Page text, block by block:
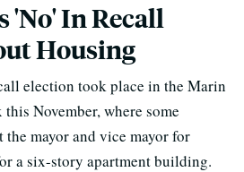
'No' In Recall
Housing
election took place in the Marin
November, where some
the mayor and vice mayor for
a six-story apartment building.⁠